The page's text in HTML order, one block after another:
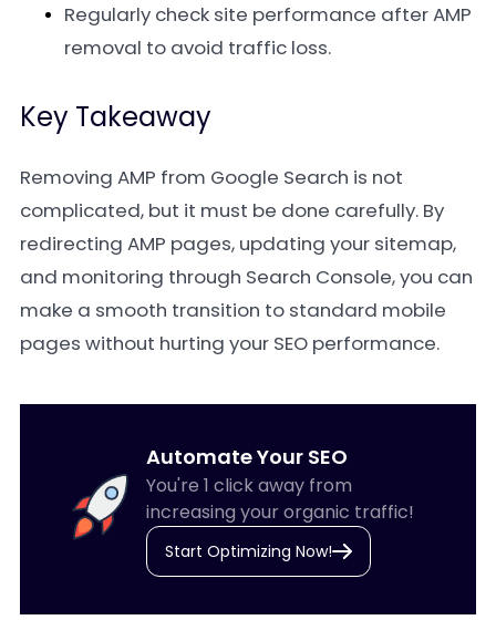
Regularly check site performance after AMP
removal to avoid traffic loss.
Key Takeaway
Removing AMP from Google Search is not
complicated, but it must be done carefully. By
redirecting AMP pages, updating your sitemap,
and monitoring through Search Console, you can
make a smooth transition to standard mobile
pages without hurting your SEO performance.
Automate Your SEO
You're 1 click away from
increasing your organic traffic!
Start Optimizing Now!